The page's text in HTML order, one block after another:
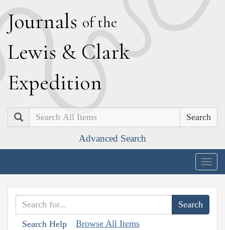
Journals of the
Lewis & Clark
Expedition
Search
Advanced Search
Search Help Browse All Items